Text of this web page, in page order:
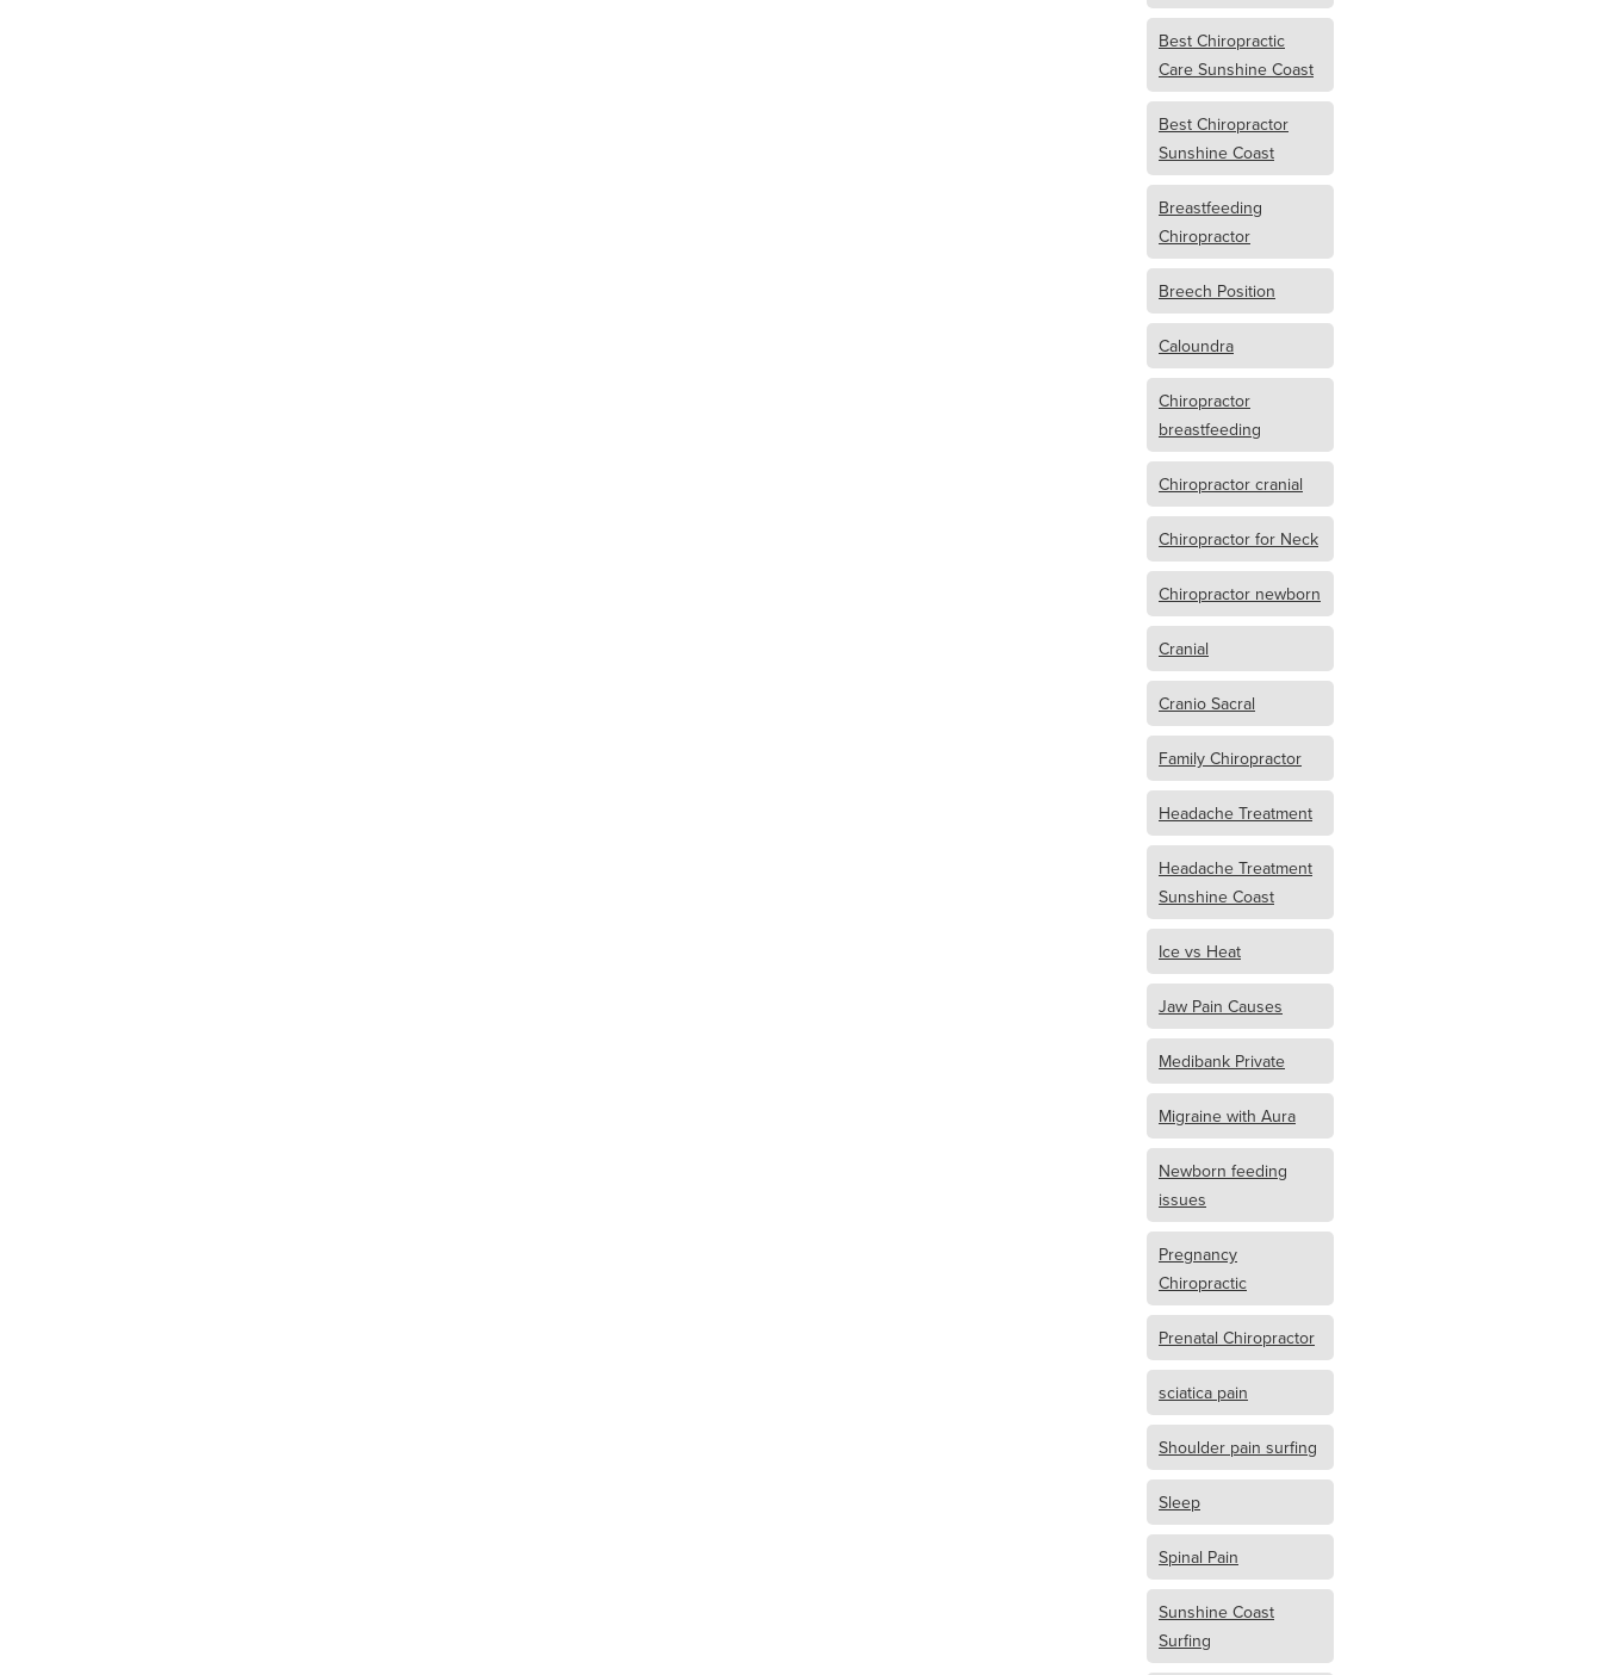
Best Chiropractic
Care Sunshine Coast
Best Chiropractor
Sunshine Coast
Breastfeeding
Chiropractor
Breech Position
Caloundra
Chiropractor
breastfeeding
Chiropractor cranial
Chiropractor for Neck
Chiropractor newborn
Cranial
Cranio Sacral
Family Chiropractor
Headache Treatment
Headache Treatment
Sunshine Coast
Ice vs Heat
Jaw Pain Causes
Medibank Private
Migraine with Aura
Newborn feeding
issues
Pregnancy
Chiropractic
Prenatal Chiropractor
sciatica pain
Shoulder pain surfing
Sleep
Spinal Pain
Sunshine Coast
Surfing